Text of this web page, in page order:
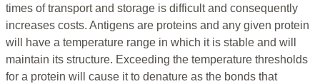
times of transport and storage is difficult and consequently
increases costs. Antigens are proteins and any given protein
will have a temperature range in which it is stable and will
maintain its structure. Exceeding the temperature thresholds
for a protein will cause it to denature as the bonds that